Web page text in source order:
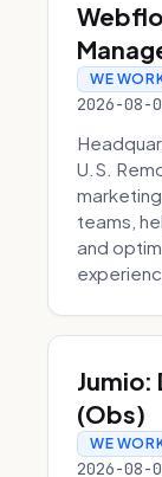
WE
2026-08-
U.S.
teams,
and
Jumio:
(Obs)
WE
2026-08-